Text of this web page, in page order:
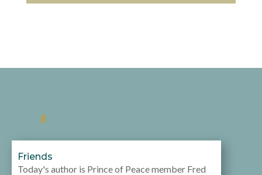
Friends
Today's author is Prince of Peace member Fred